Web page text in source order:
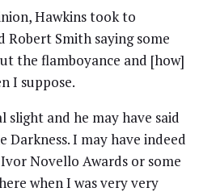
Hawkins took to
Robert Smith saying some
the flamboyance and [how]
I suppose.
slight and he may have said
Darkness. I may have indeed
Novello Awards or some
when I was very very